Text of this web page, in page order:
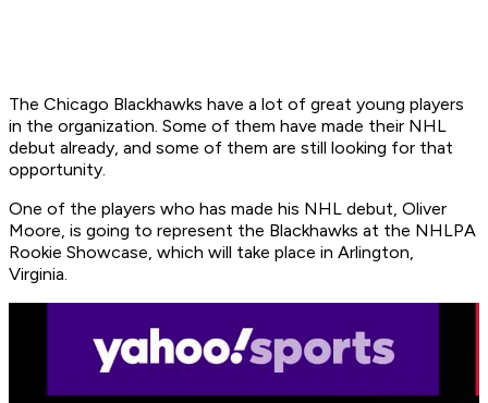
The Chicago Blackhawks have a lot of great young players
in the organization. Some of them have made their NHL
debut already, and some of them are still looking for that
opportunity.
One of the players who has made his NHL debut, Oliver
Moore, is going to represent the Blackhawks at the NHLPA
Rookie Showcase, which will take place in Arlington,
Virginia.